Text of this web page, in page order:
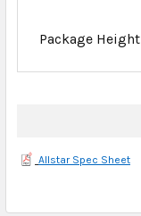
Package Height
Allstar Spec Sheet